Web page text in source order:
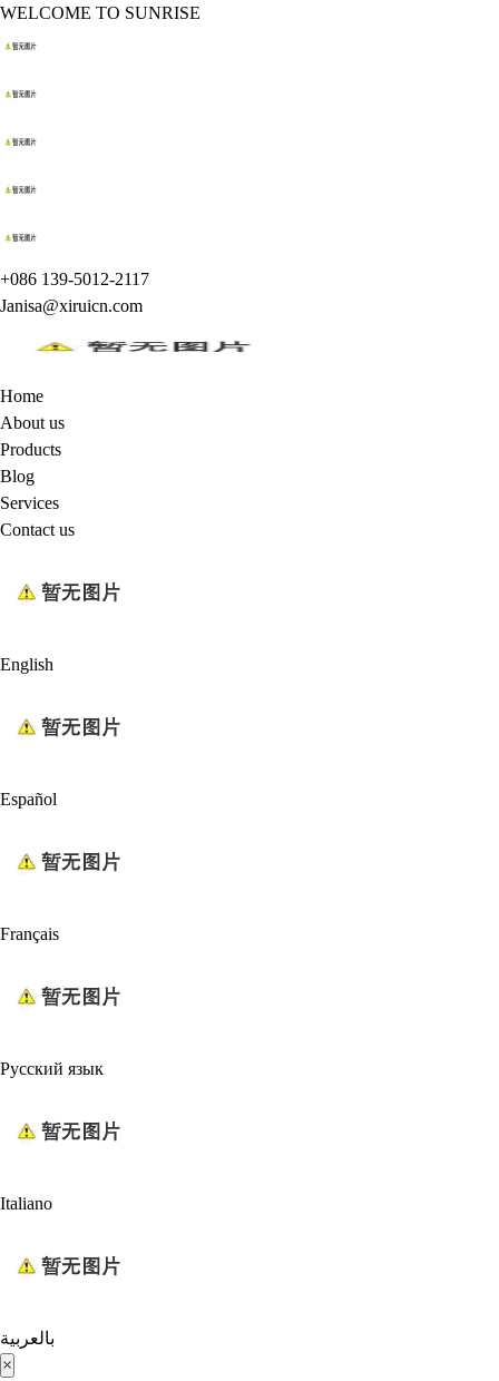
WELCOME TO SUNRISE
+086 139-5012-2117
Janisa@xiruicn.com
Home
About us
Products
Blog
Services
Contact us
English
Español
Français
Русский язык
Italiano
بالعربية
×